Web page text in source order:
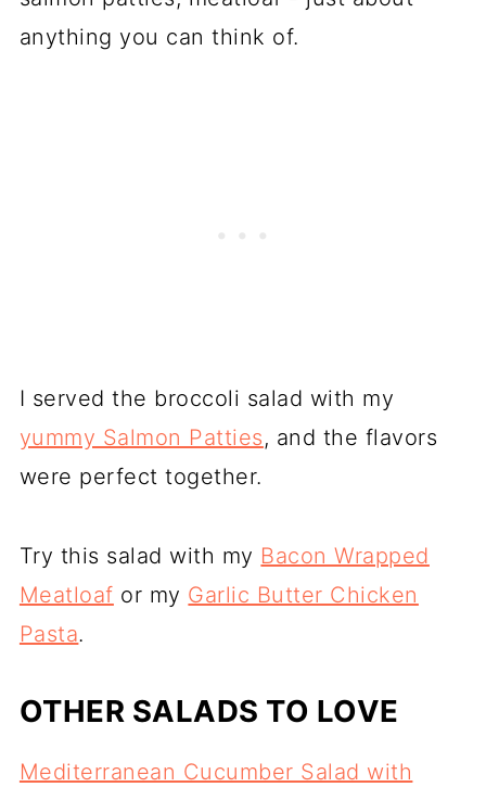
anything you can think of.
I served the broccoli salad with my
yummy Salmon Patties, and the flavors
were perfect together.
Try this salad with my Bacon Wrapped
Meatloaf or my Garlic Butter Chicken
Pasta.
OTHER SALADS TO LOVE
Mediterranean Cucumber Salad with